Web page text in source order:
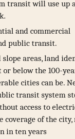
transit will use up
and commercial
public transit.
areas, land
below the 100-
cities can be.
transit system
access to
coverage of the city,
in ten years